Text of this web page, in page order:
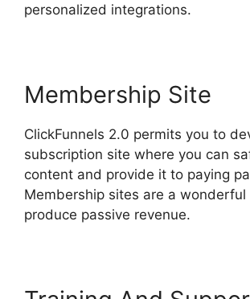
personalized integrations.
Membership Site
ClickFunnels 2.0 permits you to
subscription site where you can
content and provide it to paying
Membership sites are a wonderful
produce passive revenue.